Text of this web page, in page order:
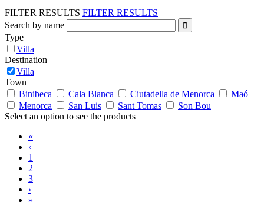
FILTER RESULTS FILTER RESULTS
Search by name
Type
Villa
Destination
Villa
Town
Binibeca
Cala Blanca Ciutadella de Menorca
Maó
Menorca
San Luis Sant Tomas
Son Bou
Select an option to see the products
«
‹
1
2
3
›
»